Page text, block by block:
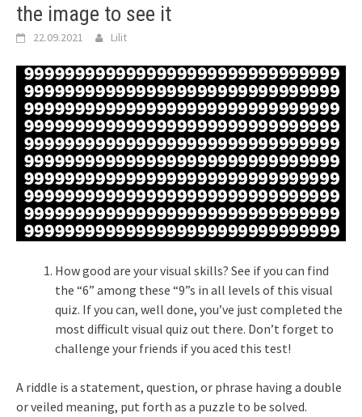
the image to see it
22.09.2021 Lilit
How good are your visual skills? See if you can find
the “6” among these “9”s in all levels of this visual
quiz. If you can, well done, you’ve just completed the
most difficult visual quiz out there. Don’t forget to
challenge your friends if you aced this test!
A riddle is a statement, question, or phrase having a double
or veiled meaning, put forth as a puzzle to be solved.